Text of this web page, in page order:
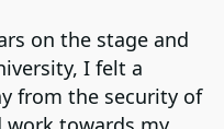
on the stage and
I felt a
from the security of